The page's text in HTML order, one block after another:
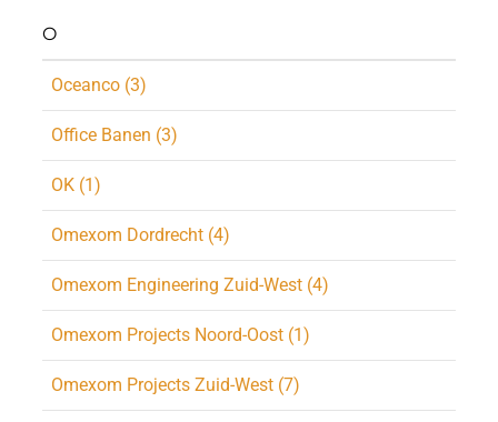
O
Oceanco (3)
Office Banen (3)
OK (1)
Omexom Dordrecht (4)
Omexom Engineering Zuid-West (4)
Omexom Projects Noord-Oost (1)
Omexom Projects Zuid-West (7)